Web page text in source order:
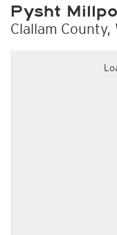
Pysht
Clallam